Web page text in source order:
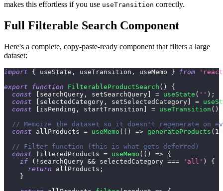
makes this effortless if you use useTransition correctly.
Full Filterable Search Component
Here's a complete, copy-paste-ready component that filters a large
dataset:
import { useState , useTransition , useMemo } from
export
function FilterableProductSearch ( )
{
const
[ searchQuery , setSearchQuery] = useState ( '' ) ;
const
[ selectedCategory , setSelectedCategory] =
const
[ isPending , startTransition ] = useTransition ( )
// Memoize the dataset so it doesn't regenerate on
const allProducts = useMemo ( ( ) => generateProducts (
// Filter function (this is what gets deferred)
const filteredProducts = useMemo ( ( ) => {
if
( ! searchQuery && selectedCategory === 'all' )
{
return allProducts ;
}